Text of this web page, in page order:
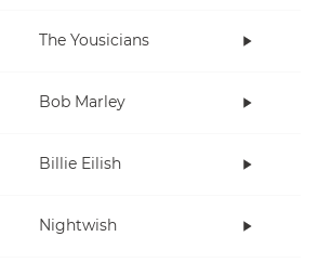
The Yousicians
Bob Marley
Billie Eilish
Nightwish